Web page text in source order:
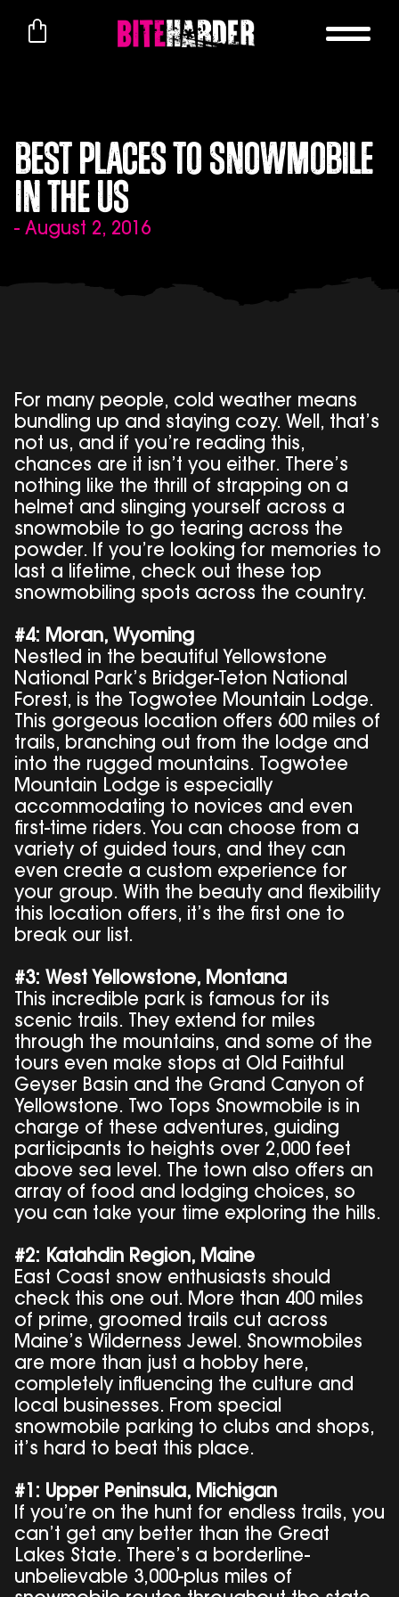
Best Places to Snowmobile
in the US
- August 2, 2016
For many people, cold weather means
bundling up and staying cozy. Well, that’s
not us, and if you’re reading this,
chances are it isn’t you either. There’s
nothing like the thrill of strapping on a
helmet and slinging yourself across a
snowmobile to go tearing across the
powder. If you’re looking for memories to
last a lifetime, check out these top
snowmobiling spots across the country.
#4: Moran, Wyoming
Nestled in the beautiful Yellowstone
National Park’s Bridger-Teton National
Forest, is the Togwotee Mountain Lodge.
This gorgeous location offers 600 miles of
trails, branching out from the lodge and
into the rugged mountains. Togwotee
Mountain Lodge is especially
accommodating to novices and even
first-time riders. You can choose from a
variety of guided tours, and they can
even create a custom experience for
your group. With the beauty and flexibility
this location offers, it’s the first one to
break our list.
#3: West Yellowstone, Montana
This incredible park is famous for its
scenic trails. They extend for miles
through the mountains, and some of the
tours even make stops at Old Faithful
Geyser Basin and the Grand Canyon of
Yellowstone. Two Tops Snowmobile is in
charge of these adventures, guiding
participants to heights over 2,000 feet
above sea level. The town also offers an
array of food and lodging choices, so
you can take your time exploring the hills.
#2: Katahdin Region, Maine
East Coast snow enthusiasts should
check this one out. More than 400 miles
of prime, groomed trails cut across
Maine’s Wilderness Jewel. Snowmobiles
are more than just a hobby here,
completely influencing the culture and
local businesses. From special
snowmobile parking to clubs and shops,
it’s hard to beat this place.
#1: Upper Peninsula, Michigan
If you’re on the hunt for endless trails, you
can’t get any better than the Great
Lakes State. There’s a borderline-
unbelievable 3,000-plus miles of